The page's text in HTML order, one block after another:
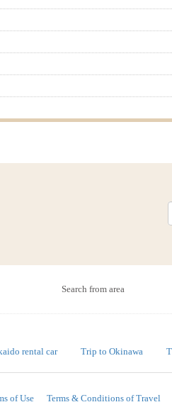
Search from area
rental car Trip to Okinawa
of Use Terms & Conditions of Travel